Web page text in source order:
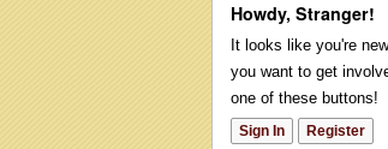
Howdy, Stranger!
It looks like you're
you want to get
one of these buttons!
Sign In Register